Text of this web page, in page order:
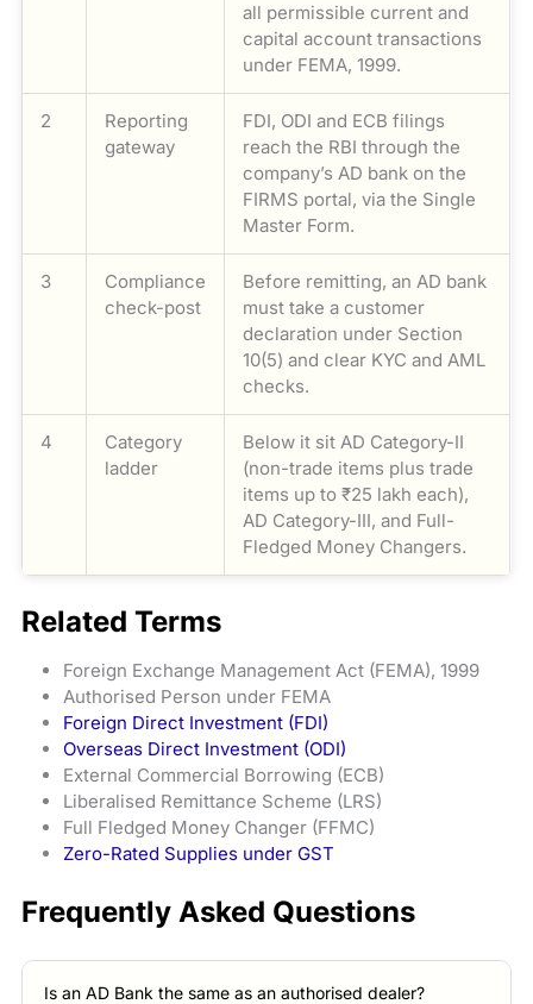
all permissible current and
capital account transactions
under FEMA, 1999.
2
Reporting
gateway
FDI, ODI and ECB filings
reach the RBI through the
company’s AD bank on the
FIRMS portal, via the Single
Master Form.
3
Compliance
check-post
Before remitting, an AD bank
must take a customer
declaration under Section
10(5) and clear KYC and AML
checks.
4
Category
ladder
Below it sit AD Category-II
(non-trade items plus trade
items up to ₹25 lakh each),
AD Category-III, and Full-
Fledged Money Changers.
Related Terms
Foreign Exchange Management Act (FEMA), 1999
Authorised Person under FEMA
Foreign Direct Investment (FDI)
Overseas Direct Investment (ODI)
External Commercial Borrowing (ECB)
Liberalised Remittance Scheme (LRS)
Full Fledged Money Changer (FFMC)
Zero-Rated Supplies under GST
Frequently Asked Questions
Is an AD Bank the same as an authorised dealer?